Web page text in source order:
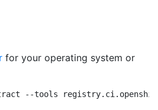
for your operating system or
--tools